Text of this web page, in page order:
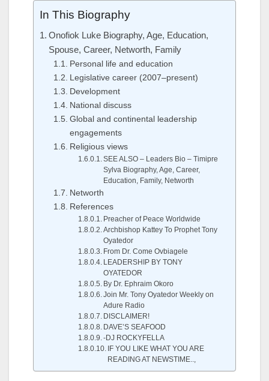
In This Biography
Onofiok Luke Biography, Age, Education,
Spouse, Career, Networth, Family
Personal life and education
Legislative career (2007–present)
Development
National discuss
Global and continental leadership
engagements
Religious views
SEE ALSO – Leaders Bio – Timipre
Sylva Biography, Age, Career,
Education, Family, Networth
Networth
References
Preacher of Peace Worldwide
Archbishop Kattey To Prophet Tony
Oyatedor
From Dr. Come Ovbiagele
LEADERSHIP BY TONY
OYATEDOR
By Dr. Ephraim Okoro
Join Mr. Tony Oyatedor Weekly on
Adure Radio
DISCLAIMER!
DAVE’S SEAFOOD
-DJ ROCKYFELLA
IF YOU LIKE WHAT YOU ARE
READING AT NEWSTIME..,